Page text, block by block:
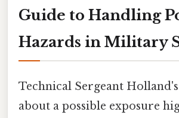
Guide to Handling
Hazards in Military
Technical Sergeant
about a possible exposure